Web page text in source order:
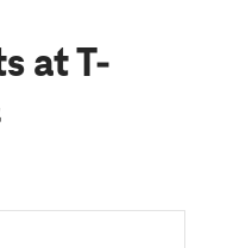
at T-